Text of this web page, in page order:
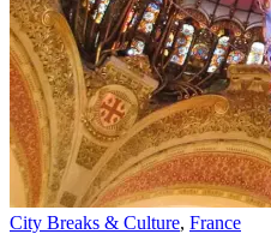
City Breaks & Culture, France